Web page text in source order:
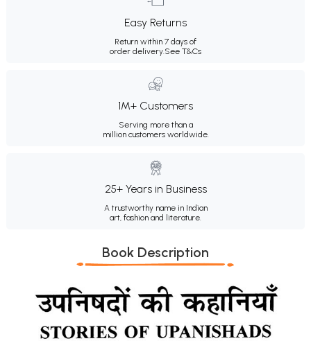
Easy Returns
Return within 7 days of
order delivery.See T&Cs
1M+ Customers
Serving more than a
million customers worldwide.
25+ Years in Business
A trustworthy name in Indian
art, fashion and literature.
Book Description